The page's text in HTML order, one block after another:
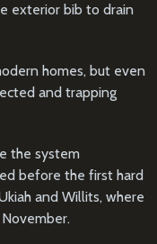
exterior bib to drain
homes, but even
and trapping
the system
before the first hard
and Willits, where